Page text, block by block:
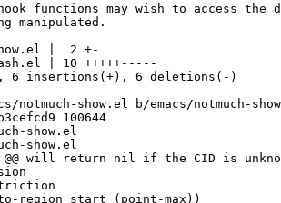
functions may wish to access
manipulated.
|  2 +-
| 10 +++++-----
6 insertions(+), 6 deletions(-)
show.el b/emacs/notmuch-
100644
show.el
show.el
@@ will return nil if the CID is